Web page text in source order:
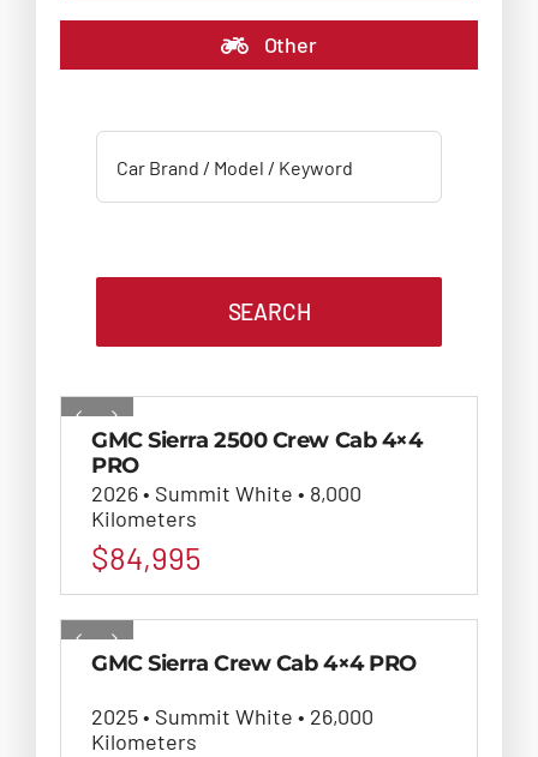
Other
SEARCH
GMC Sierra 2500 Crew Cab 4×4
PRO
2026 • Summit White • 8,000
Kilometers
$84,995
GMC Sierra Crew Cab 4×4 PRO
2025 • Summit White • 26,000
Kilometers